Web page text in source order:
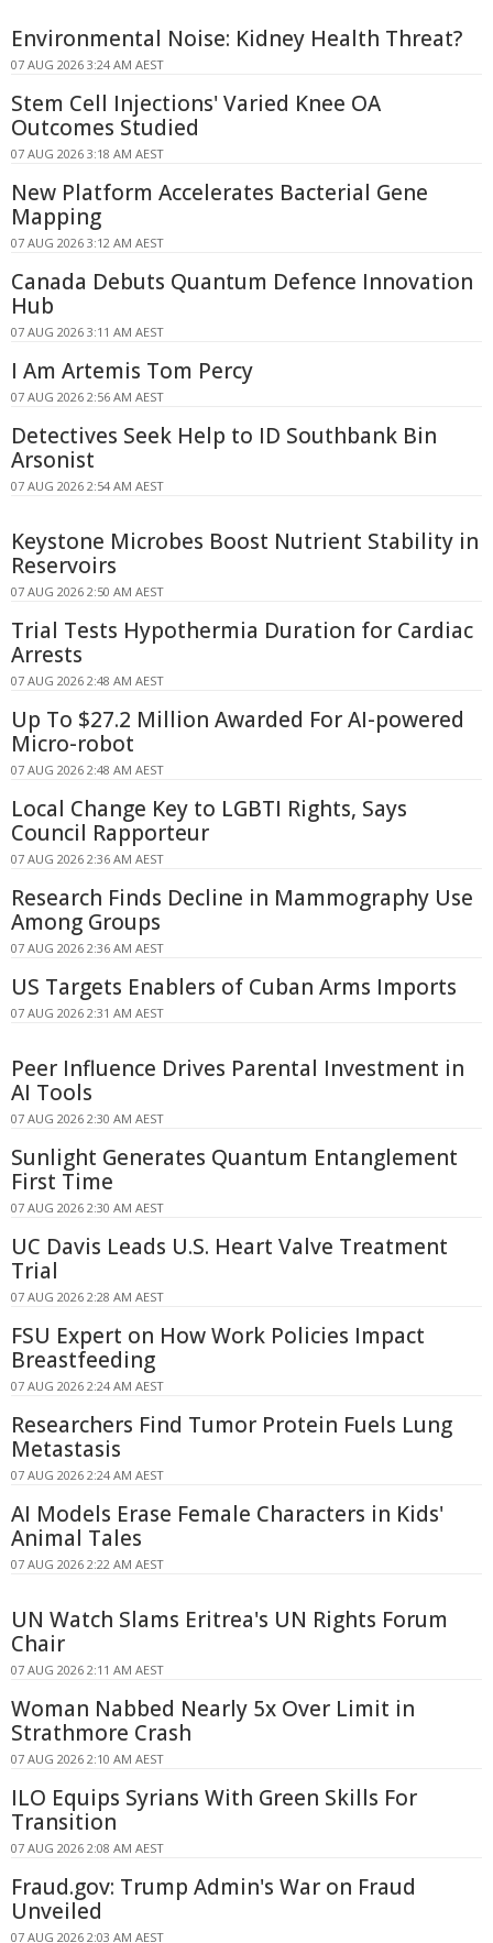
Environmental Noise: Kidney Health Threat?
07 AUG 2026 3:24 AM AEST
Stem Cell Injections' Varied Knee OA
Outcomes Studied
07 AUG 2026 3:18 AM AEST
New Platform Accelerates Bacterial Gene
Mapping
07 AUG 2026 3:12 AM AEST
Canada Debuts Quantum Defence Innovation
Hub
07 AUG 2026 3:11 AM AEST
I Am Artemis Tom Percy
07 AUG 2026 2:56 AM AEST
Detectives Seek Help to ID Southbank Bin
Arsonist
07 AUG 2026 2:54 AM AEST
Keystone Microbes Boost Nutrient Stability in
Reservoirs
07 AUG 2026 2:50 AM AEST
Trial Tests Hypothermia Duration for Cardiac
Arrests
07 AUG 2026 2:48 AM AEST
Up To $27.2 Million Awarded For AI-powered
Micro-robot
07 AUG 2026 2:48 AM AEST
Local Change Key to LGBTI Rights, Says
Council Rapporteur
07 AUG 2026 2:36 AM AEST
Research Finds Decline in Mammography Use
Among Groups
07 AUG 2026 2:36 AM AEST
US Targets Enablers of Cuban Arms Imports
07 AUG 2026 2:31 AM AEST
Peer Influence Drives Parental Investment in
AI Tools
07 AUG 2026 2:30 AM AEST
Sunlight Generates Quantum Entanglement
First Time
07 AUG 2026 2:30 AM AEST
UC Davis Leads U.S. Heart Valve Treatment
Trial
07 AUG 2026 2:28 AM AEST
FSU Expert on How Work Policies Impact
Breastfeeding
07 AUG 2026 2:24 AM AEST
Researchers Find Tumor Protein Fuels Lung
Metastasis
07 AUG 2026 2:24 AM AEST
AI Models Erase Female Characters in Kids'
Animal Tales
07 AUG 2026 2:22 AM AEST
UN Watch Slams Eritrea's UN Rights Forum
Chair
07 AUG 2026 2:11 AM AEST
Woman Nabbed Nearly 5x Over Limit in
Strathmore Crash
07 AUG 2026 2:10 AM AEST
ILO Equips Syrians With Green Skills For
Transition
07 AUG 2026 2:08 AM AEST
Fraud.gov: Trump Admin's War on Fraud
Unveiled
07 AUG 2026 2:03 AM AEST